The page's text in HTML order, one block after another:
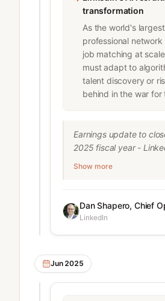
did.
One ...
transformation
As the world's largest
professional network
job matching at
must adapt to
talent discovery or
behind in the war for
Earnings update to
2025 fiscal year -
that help job seekers
navigate a challenging
being used by 1 million
daily and Hiring
recruiters at
Show more
LinkedIn
Jun 2025